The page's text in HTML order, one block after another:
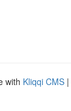
with Kliqqi CMS |